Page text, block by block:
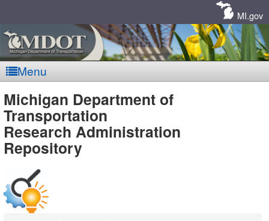
MI.gov
Menu
MDOT
-
DTMB
Michigan Department of
Transportation
Research Administration
Repository